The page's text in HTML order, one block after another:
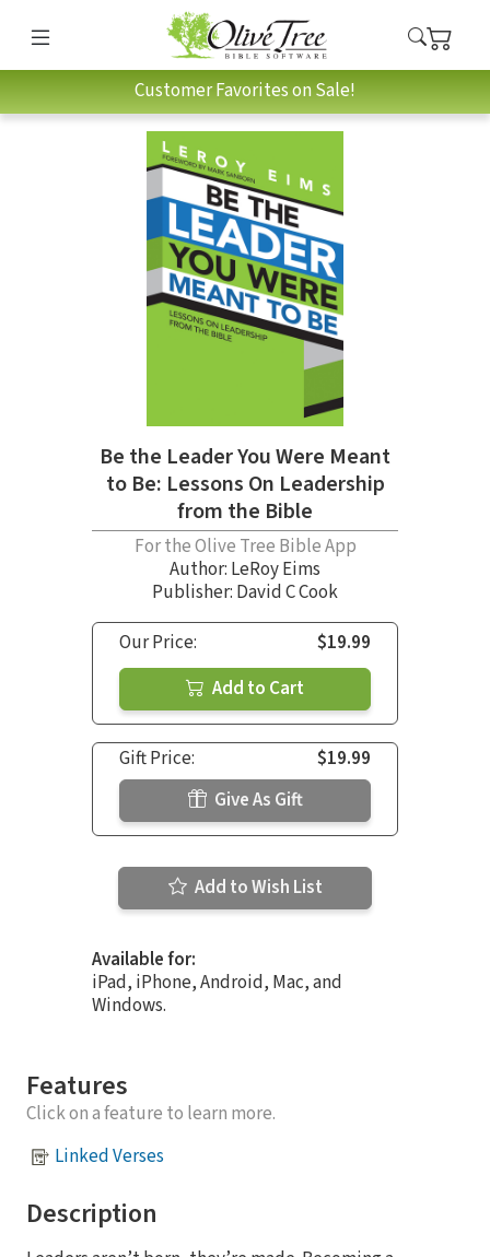
Customer Favorites on Sale!
Be the Leader You Were Meant
to Be: Lessons On Leadership
from the Bible
For the Olive Tree Bible App
Author: LeRoy Eims
Publisher: David C Cook
Our Price:
$19.99
Add to Cart
Gift Price:
$19.99
Give As Gift
Add to Wish List
Available for:
iPad, iPhone, Android, Mac, and
Windows.
Features
Click on a feature to learn more.
Linked Verses
Description